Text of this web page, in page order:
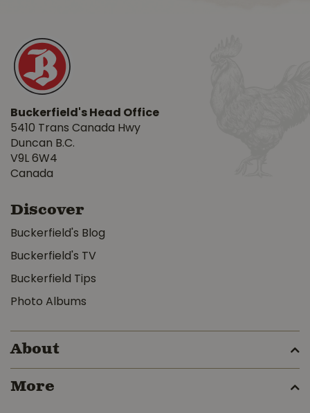
Buckerfield's Head Office
5410 Trans Canada Hwy
Duncan B.C.
V9L 6W4
Canada
Discover
Buckerfield's Blog
Buckerfield's TV
Buckerfield Tips
Photo Albums
About
More